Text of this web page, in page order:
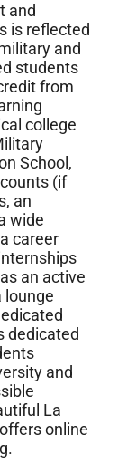
and
is reflected
and
students
from
college
School,
(if
an
wide
career
an active
lounge
dedicated
and
La
online